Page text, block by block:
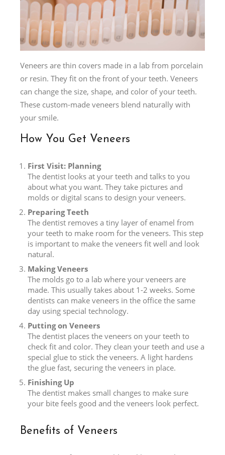
Veneers are thin covers made in a lab from porcelain
or resin. They fit on the front of your teeth. Veneers
can change the size, shape, and color of your teeth.
These custom-made veneers blend naturally with
your smile.
How You Get Veneers
First Visit: Planning
The dentist looks at your teeth and talks to you
about what you want. They take pictures and
molds or digital scans to design your veneers.
Preparing Teeth
The dentist removes a tiny layer of enamel from
your teeth to make room for the veneers. This step
is important to make the veneers fit well and look
natural.
Making Veneers
The molds go to a lab where your veneers are
made. This usually takes about 1-2 weeks. Some
dentists can make veneers in the office the same
day using special technology.
Putting on Veneers
The dentist places the veneers on your teeth to
check fit and color. They clean your teeth and use a
special glue to stick the veneers. A light hardens
the glue fast, securing the veneers in place.
Finishing Up
The dentist makes small changes to make sure
your bite feels good and the veneers look perfect.
Benefits of Veneers